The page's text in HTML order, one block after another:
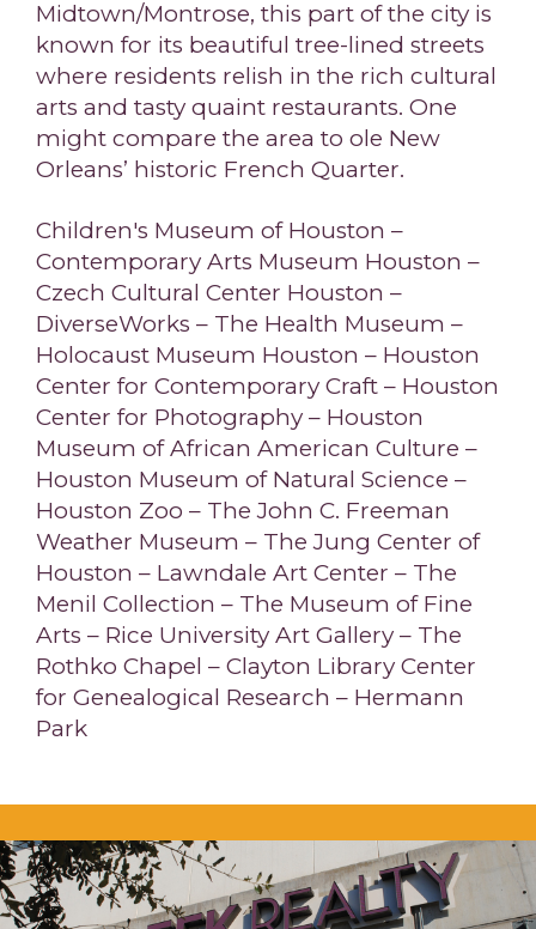
Midtown/Montrose, this part of the city is
known for its beautiful tree-lined streets
where residents relish in the rich cultural
arts and tasty quaint restaurants. One
might compare the area to ole New
Orleans’ historic French Quarter.
Children's Museum of Houston –
Contemporary Arts Museum Houston –
Czech Cultural Center Houston –
DiverseWorks – The Health Museum –
Holocaust Museum Houston – Houston
Center for Contemporary Craft – Houston
Center for Photography – Houston
Museum of African American Culture –
Houston Museum of Natural Science –
Houston Zoo – The John C. Freeman
Weather Museum – The Jung Center of
Houston – Lawndale Art Center – The
Menil Collection – The Museum of Fine
Arts – Rice University Art Gallery – The
Rothko Chapel – Clayton Library Center
for Genealogical Research – Hermann
Park